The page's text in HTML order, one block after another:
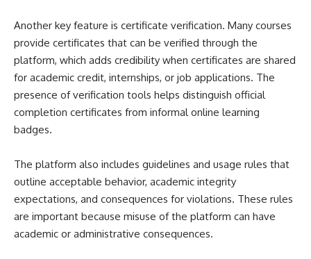
Another key feature is certificate verification. Many courses
provide certificates that can be verified through the
platform, which adds credibility when certificates are shared
for academic credit, internships, or job applications. The
presence of verification tools helps distinguish official
completion certificates from informal online learning
badges.
The platform also includes guidelines and usage rules that
outline acceptable behavior, academic integrity
expectations, and consequences for violations. These rules
are important because misuse of the platform can have
academic or administrative consequences.